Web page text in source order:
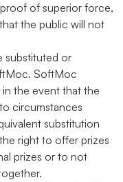
of superior force,
the public will not
substituted or
SoftMoc
the event that the
circumstances
substitution
right to offer prizes
prizes or to not